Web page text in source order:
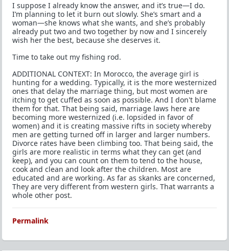
I suppose I already know the answer, and it’s true—I do.
I’m planning to let it burn out slowly. She’s smart and a
woman—she knows what she wants, and she’s probably
already put two and two together by now and I sincerely
wish her the best, because she deserves it.
Time to take out my fishing rod.
ADDITIONAL CONTEXT: In Morocco, the average girl is
hunting for a wedding. Typically, it is the more westernized
ones that delay the marriage thing, but most women are
itching to get cuffed as soon as possible. And I don't blame
them for that. That being said, marriage laws here are
becoming more westernized (i.e. lopsided in favor of
women) and it is creating massive rifts in society whereby
men are getting turned off in larger and larger numbers.
Divorce rates have been climbing too. That being said, the
girls are more realistic in terms what they can get (and
keep), and you can count on them to tend to the house,
cook and clean and look after the children. Most are
educated and are working. As far as skanks are concerned,
They are very different from western girls. That warrants a
whole other post.
Permalink